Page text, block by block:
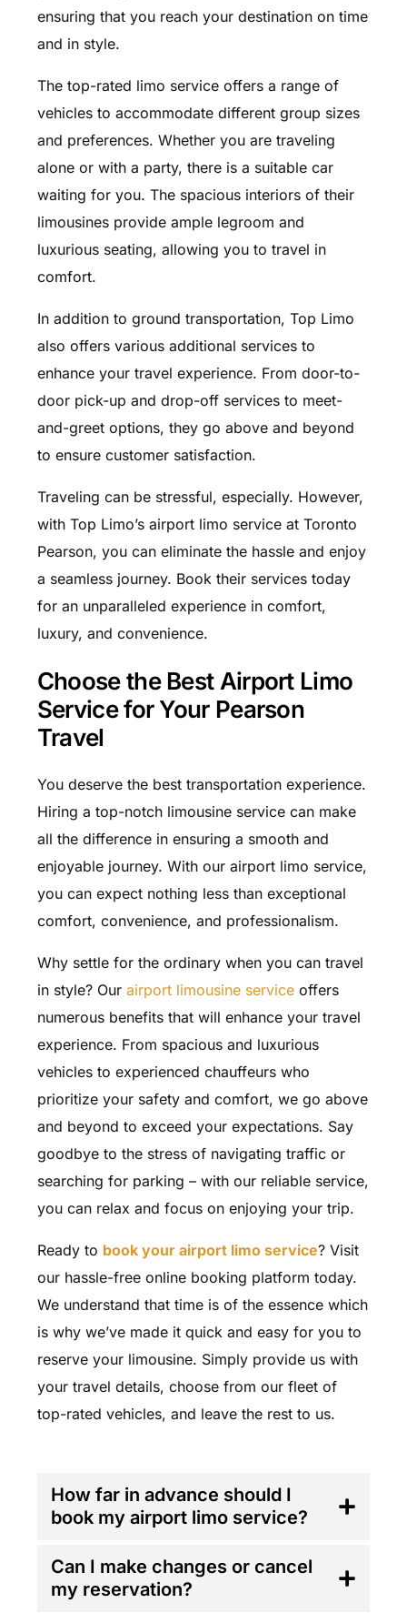
ensuring that you reach your destination on time
and in style.
The top-rated limo service offers a range of
vehicles to accommodate different group sizes
and preferences. Whether you are traveling
alone or with a party, there is a suitable car
waiting for you. The spacious interiors of their
limousines provide ample legroom and
luxurious seating, allowing you to travel in
comfort.
In addition to ground transportation, Top Limo
also offers various additional services to
enhance your travel experience. From door-to-
door pick-up and drop-off services to meet-
and-greet options, they go above and beyond
to ensure customer satisfaction.
Traveling can be stressful, especially. However,
with Top Limo’s airport limo service at Toronto
Pearson, you can eliminate the hassle and enjoy
a seamless journey. Book their services today
for an unparalleled experience in comfort,
luxury, and convenience.
Choose the Best Airport Limo
Service for Your Pearson
Travel
You deserve the best transportation experience.
Hiring a top-notch limousine service can make
all the difference in ensuring a smooth and
enjoyable journey. With our airport limo service,
you can expect nothing less than exceptional
comfort, convenience, and professionalism.
Why settle for the ordinary when you can travel
in style? Our airport limousine serviceoffers
numerous benefits that will enhance your travel
experience. From spacious and luxurious
vehicles to experienced chauffeurs who
prioritize your safety and comfort, we go above
and beyond to exceed your expectations. Say
goodbye to the stress of navigating traffic or
searching for parking – with our reliable service,
you can relax and focus on enjoying your trip.
Ready to book your airport limo service? Visit
our hassle-free online booking platform today.
We understand that time is of the essence which
is why we’ve made it quick and easy for you to
reserve your limousine. Simply provide us with
your travel details, choose from our fleet of
top-rated vehicles, and leave the rest to us.
How far in advance should I
book my airport limo service?
Can I make changes or cancel
my reservation?